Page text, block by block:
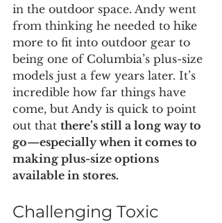
in the outdoor space. Andy went
from thinking he needed to hike
more to fit into outdoor gear to
being one of Columbia’s plus-size
models just a few years later. It’s
incredible how far things have
come, but Andy is quick to point
out that there’s still a long way to
go—especially when it comes to
making plus-size options
available in stores.
Challenging Toxic